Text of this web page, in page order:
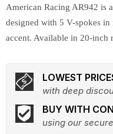
American Racing AR942 is
designed with 5 V-spokes
accent. Available in 20-inch
LOWEST
with deep
BUY WITH
using our